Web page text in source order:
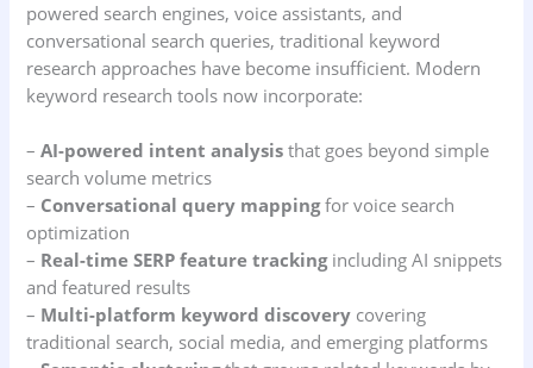
powered search engines, voice assistants, and
conversational search queries, traditional keyword
research approaches have become insufficient. Modern
keyword research tools now incorporate:
–AI-powered intent analysis that goes beyond simple
search volume metrics
– Conversational query mappingfor voice search
optimization
– Real-time SERP feature trackingincluding AI snippets
and featured results
– Multi-platform keyword discovery covering
traditional search, social media, and emerging platforms